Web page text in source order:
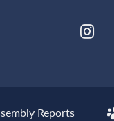
Reports